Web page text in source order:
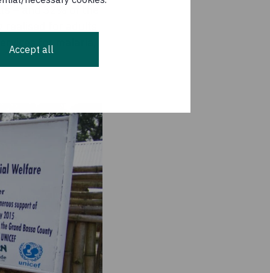
Accept allfor malaria,